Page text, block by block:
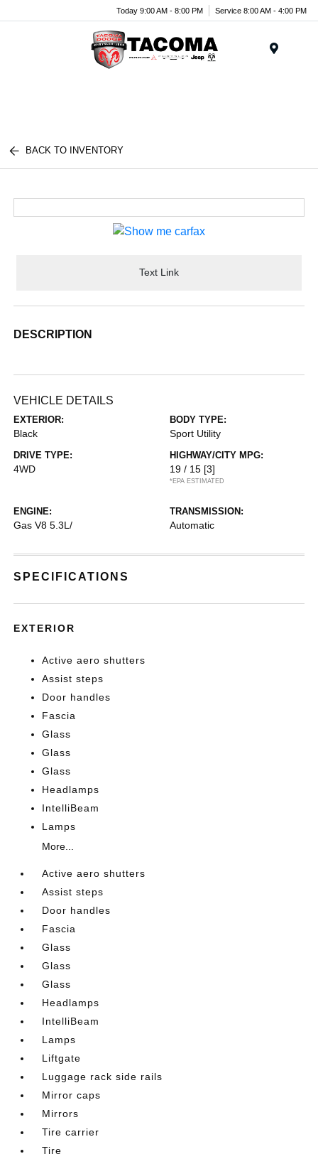
Today 9:00 AM - 8:00 PM Service 8:00 AM - 4:00 PM
BACK TO INVENTORY
Text Link
DESCRIPTION
VEHICLE DETAILS
EXTERIOR:
Black
BODY TYPE:
Sport Utility
DRIVE TYPE:
4WD
HIGHWAY/CITY MPG:
19 / 15 [3]
*EPA ESTIMATED
ENGINE:
Gas V8 5.3L/
TRANSMISSION:
Automatic
SPECIFICATIONS
EXTERIOR
Active aero shutters
Assist steps
Door handles
Fascia
Glass
Glass
Glass
Headlamps
IntelliBeam
Lamps
More...
Active aero shutters
Assist steps
Door handles
Fascia
Glass
Glass
Glass
Headlamps
IntelliBeam
Lamps
Liftgate
Luggage rack side rails
Mirror caps
Mirrors
Tire carrier
Tire